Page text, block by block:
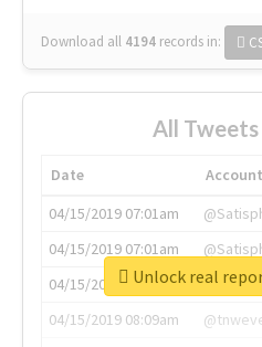
Download all 4194 records in:
All
Date Account
04/15/2019 07:01am
04/15/2019 07:01am
04/15/2019 07:03am
04/15/2019 08:09am
Unlock real